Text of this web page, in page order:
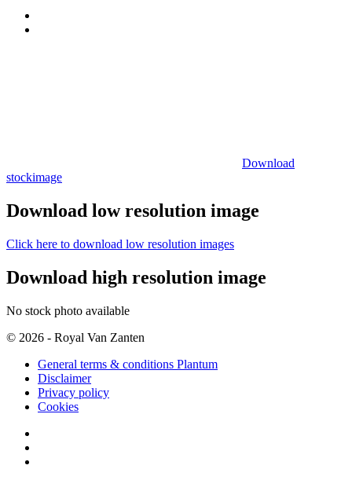
Download
stockimage
Download low resolution image
Click here to download low resolution images
Download high resolution image
No stock photo available
© 2026 - Royal Van Zanten
General terms & conditions Plantum
Disclaimer
Privacy policy
Cookies